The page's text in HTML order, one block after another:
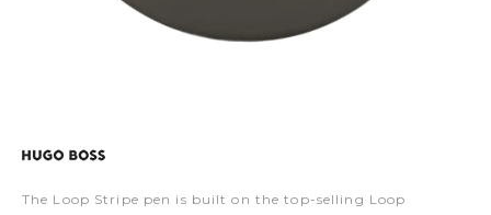
The Loop Stripe pen is built on the top-selling Loop